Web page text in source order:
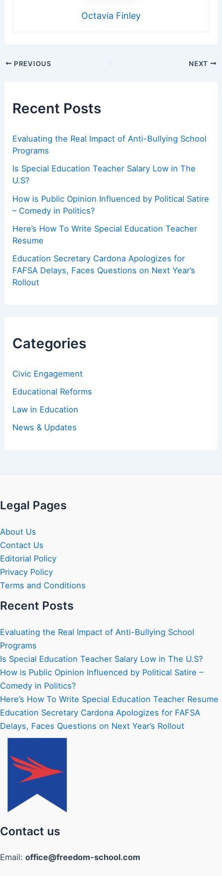
Octavia Finley
PostPREVIOUS NEXT
Recent Posts
Evaluating the Real Impact of Anti-Bullying School
Programs
Is Special Education Teacher Salary Low in The
U.S?
How is Public Opinion Influenced by Political Satire
– Comedy in Politics?
Here’s How To Write Special Education Teacher
Resume
Education Secretary Cardona Apologizes for
FAFSA Delays, Faces Questions on Next Year’s
Rollout
Categories
Civic Engagement
Educational Reforms
Law in Education
News & Updates
Legal Pages
About Us
Contact Us
Editorial Policy
Privacy Policy
Terms and Conditions
Recent Posts
Evaluating the Real Impact of Anti-Bullying School
Programs
Is Special Education Teacher Salary Low in The U.S?
How is Public Opinion Influenced by Political Satire –
Comedy in Politics?
Here’s How To Write Special Education Teacher Resume
Education Secretary Cardona Apologizes for FAFSA
Delays, Faces Questions on Next Year’s Rollout
Contact us
Email: office@freedom-school.com